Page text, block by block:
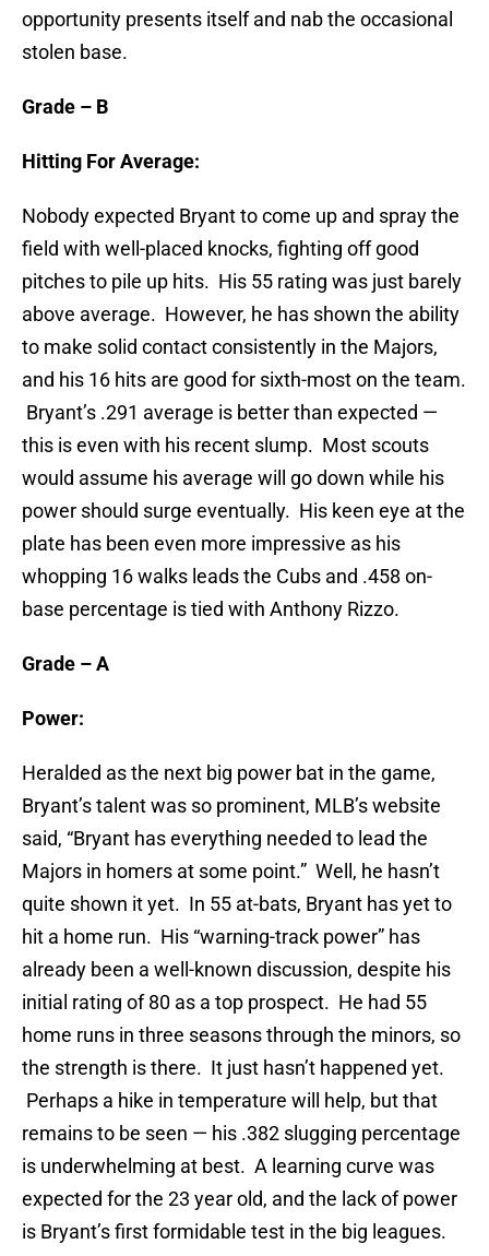
opportunity presents itself and nab the occasional
stolen base.
Grade – B
Hitting For Average:
Nobody expected Bryant to come up and spray the
field with well-placed knocks, fighting off good
pitches to pile up hits. His 55 rating was just barely
above average. However, he has shown the ability
to make solid contact consistently in the Majors,
and his 16 hits are good for sixth-most on the team.
Bryant’s .291 average is better than expected —
this is even with his recent slump. Most scouts
would assume his average will go down while his
power should surge eventually. His keen eye at the
plate has been even more impressive as his
whopping 16 walks leads the Cubs and .458 on-
base percentage is tied with Anthony Rizzo.
Grade – A
Power:
Heralded as the next big power bat in the game,
Bryant’s talent was so prominent, MLB’s website
said, “Bryant has everything needed to lead the
Majors in homers at some point.” Well, he hasn’t
quite shown it yet. In 55 at-bats, Bryant has yet to
hit a home run. His “warning-track power” has
already been a well-known discussion, despite his
initial rating of 80 as a top prospect. He had 55
home runs in three seasons through the minors, so
the strength is there. It just hasn’t happened yet.
Perhaps a hike in temperature will help, but that
remains to be seen — his .382 slugging percentage
is underwhelming at best. A learning curve was
expected for the 23 year old, and the lack of power
is Bryant’s first formidable test in the big leagues.